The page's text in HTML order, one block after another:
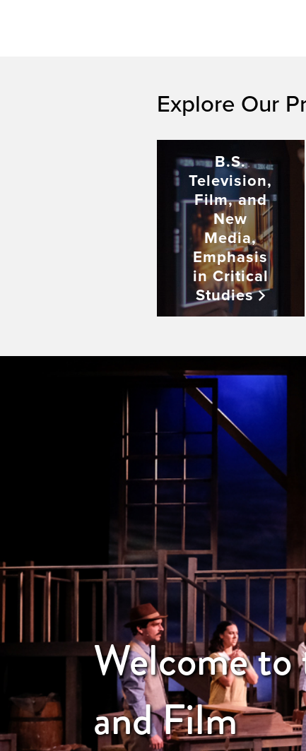
Explore Our
B.S.
Television,
Film, and
New
Media,
Emphasis
in Critical
Studies
Welcome to
and Film